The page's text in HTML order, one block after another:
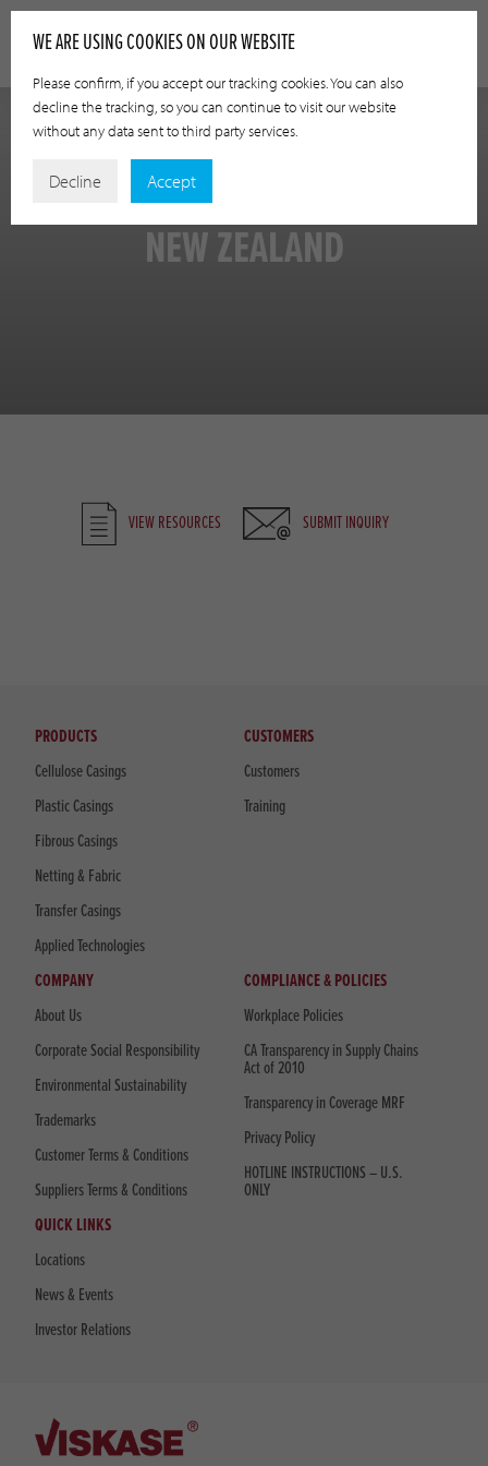
NEW ZEALAND
VIEW RESOURCES SUBMIT INQUIRY
PRODUCTS
Cellulose Casings
Plastic Casings
Fibrous Casings
Netting & Fabric
Transfer Casings
Applied Technologies
CUSTOMERS
Customers
Training
COMPANY
About Us
Corporate Social Responsibility
Environmental Sustainability
Trademarks
Customer Terms & Conditions
Suppliers Terms & Conditions
COMPLIANCE & POLICIES
Workplace Policies
CA Transparency in Supply Chains
Act of 2010
Transparency in Coverage MRF
Privacy Policy
HOTLINE INSTRUCTIONS – U.S.
ONLY
QUICK LINKS
Locations
News & Events
Investor Relations
WE ARE USING COOKIES ON OUR WEBSITE
Please confirm, if you accept our tracking cookies. You can also
decline the tracking, so you can continue to visit our website
without any data sent to third party services.
Decline Accept